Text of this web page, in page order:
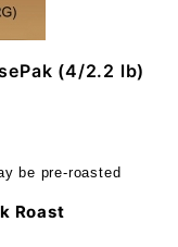
(4/2.2 lb)
be pre-roasted
Roast